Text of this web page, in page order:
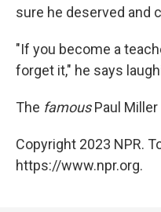
sure he deserved and
"If you become a
forget it," he says
The famousPaul Miller
Copyright 2023 NPR.
https://www.npr.org.